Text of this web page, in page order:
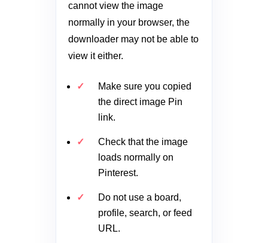
cannot view the image
normally in your browser, the
downloader may not be able to
view it either.
Make sure you copied
the direct image Pin
link.
Check that the image
loads normally on
Pinterest.
Do not use a board,
profile, search, or feed
URL.